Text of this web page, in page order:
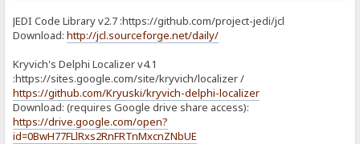
JEDI Code Library v2.7 :https://github.com/project-jedi/jcl
Download:http://jcl.sourceforge.net/daily/
Kryvich's Delphi Localizer v4.1
:https://sites.google.com/site/kryvich/localizer /
https://github.com/Kryuski/kryvich-delphi-localizer
Download: (requires Google drive share access):
https://drive.google.com/open?
id=0BwH77FLlRxs2RnFRTnMxcnZNbUE